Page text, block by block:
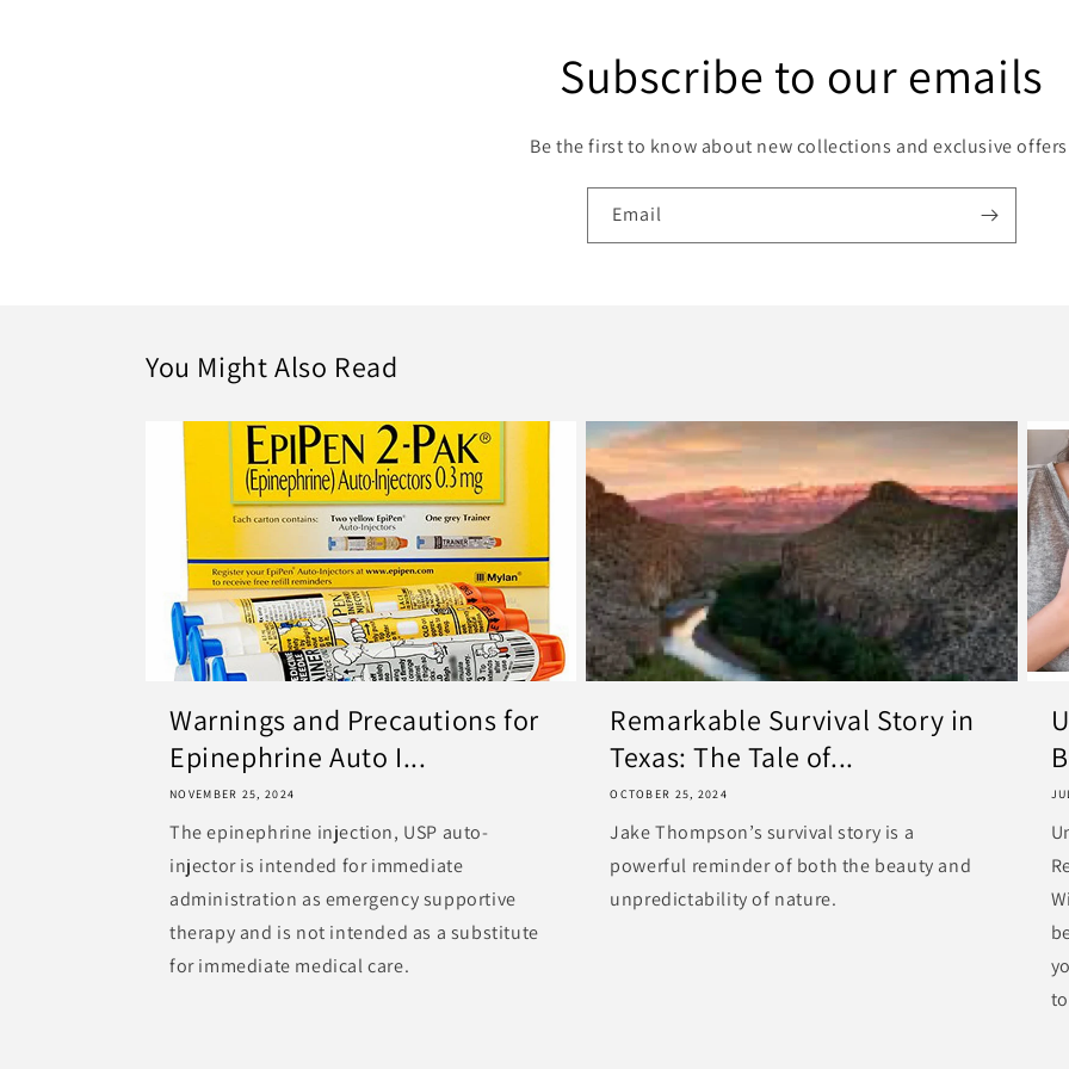
Subscribe to our emails
Be the first to know about new collections and exclusive
Email
You Might Also Read
Warnings and Precautions for
Epinephrine Auto I...
NOVEMBER 25, 2024
The epinephrine injection, USP auto-
injector is intended for immediate
administration as emergency supportive
therapy and is not intended as a substitute
for immediate medical care.
Remarkable Survival Story in
Texas: The Tale of...
OCTOBER 25, 2024
Jake Thompson’s survival story is a
powerful reminder of both the beauty and
unpredictability of nature.